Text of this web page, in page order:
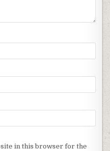
in this browser for the